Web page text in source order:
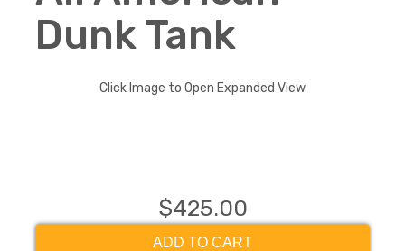
Dunk Tank
Click Image to Open Expanded View
$425.00
ADD TO CART